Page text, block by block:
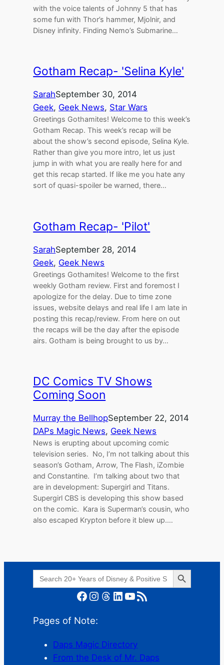
with the voice talents of Johnny 5 that has
some fun with Thor’s hammer, Mjolnir, and
Disney infinity. Finding Nemo’s Submarine…
Gotham Recap- 'Selina Kyle'
SarahSeptember 30, 2014
Geek, Geek News, Star Wars
Greetings Gothamites! Welcome to this week’s
Gotham Recap. This week’s recap will be
about the show’s second episode, Selina Kyle.
Rather than give you more intro, let us just
jump in with what you are really here for and
get this recap started. If like me you hate any
sort of quasi-spoiler be warned, there…
Gotham Recap- 'Pilot'
SarahSeptember 28, 2014
Geek, Geek News
Greetings Gothamites! Welcome to the first
weekly Gotham review. First and foremost I
apologize for the delay. Due to time zone
issues, website delays and real life I am late in
posting this recap/review. From here on out
the recaps will be the day after the episode
airs. Gotham is being brought to us by…
DC Comics TV Shows
Coming Soon
Murray the BellhopSeptember 22, 2014
DAPs Magic News, Geek News
News is erupting about upcoming comic
television series. No, I’m not talking about this
season’s Gotham, Arrow, The Flash, iZombie
and Constantine. I’m talking about two that
are in development: Supergirl and Titans.
Supergirl CBS is developing this show based
on the comic. Kara is Superman’s cousin, who
also escaped Krypton before it blew up.…
Search
for:
Search Button
Facebook Instagram Threads LinkedIn YouTube RSS Feed
Pages of Note:
Daps Magic Directory
From the Desk of Mr. Daps